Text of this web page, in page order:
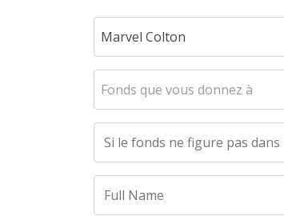
Marvel Colton
Fonds que vous donnez à